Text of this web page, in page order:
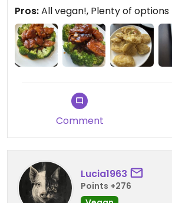
Pros:All vegan!, Plenty of options
Comment
Lucia1963
Points +276